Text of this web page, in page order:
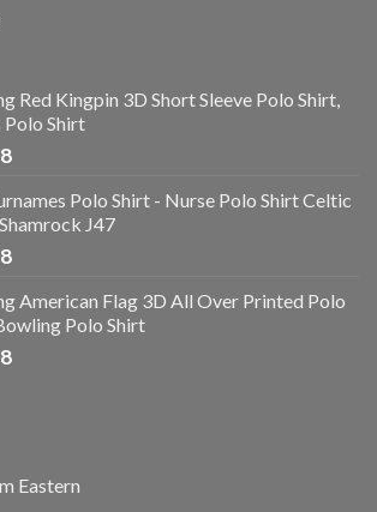
Red Kingpin 3D Short Sleeve Polo Shirt,
Polo Shirt
Polo Shirt - Nurse Polo Shirt Celtic
J47
American Flag 3D All Over Printed Polo
Polo Shirt
Eastern